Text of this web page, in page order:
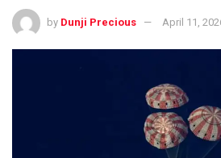
by Dunji Precious April 11,